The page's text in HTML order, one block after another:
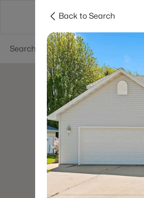
Green Bay Areas
Back to Search